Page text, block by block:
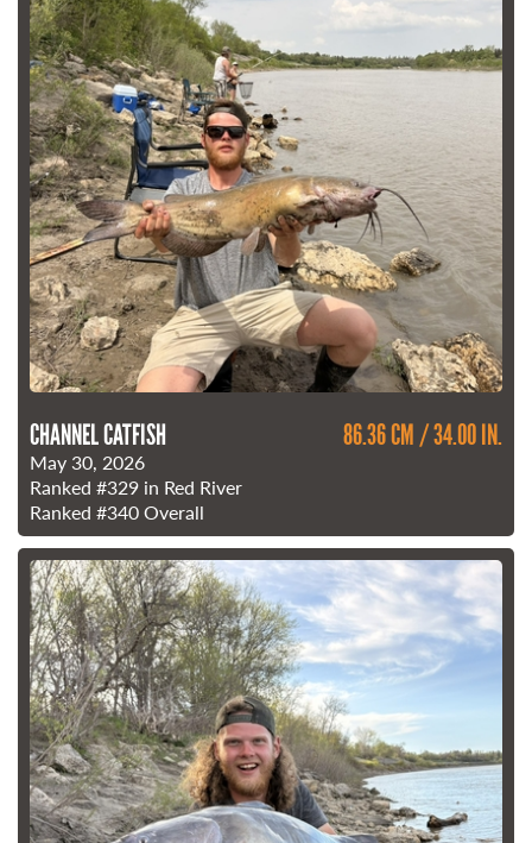
CHANNEL CATFISH 86.36 CM / 34.00 IN.
May 30, 2026
Ranked #329 in Red River
Ranked #340Overall